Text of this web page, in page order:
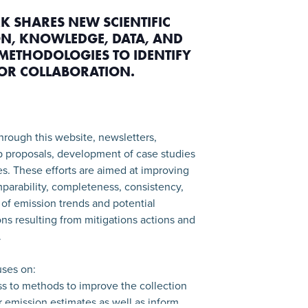
SHARES NEW SCIENTIFIC
KNOWLEDGE, DATA, AND
TO IDENTIFY
COLLABORATION.
this website, newsletters,
proposals, development of case studies
These efforts are aimed at improving
completeness, consistency,
emission trends and potential
resulting from mitigations actions and
on:
to methods to improve the collection
estimates as well as inform